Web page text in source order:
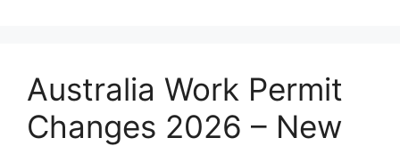
Australia Work Permit
Changes 2026 – New